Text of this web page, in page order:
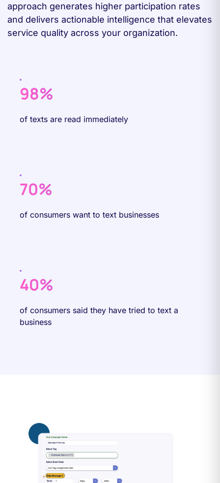
approach generates higher participation rates
and delivers actionable intelligence that elevates
service quality across your organization.
98%
of texts are read immediately
70%
of consumers want to text businesses
40%
of consumers said they have tried to text a
business